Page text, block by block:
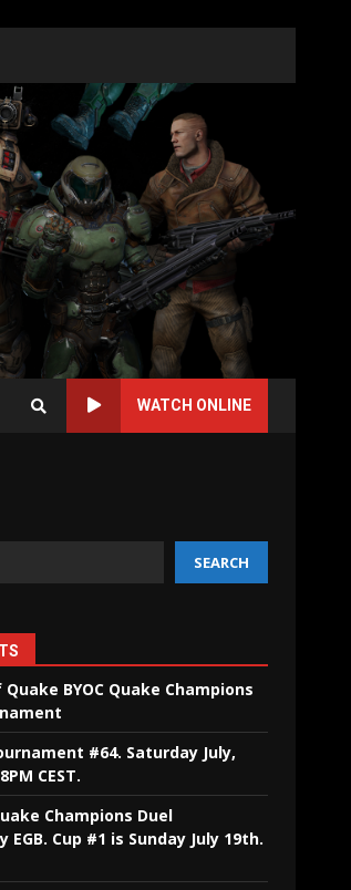
WATCH ONLINE
SEARCH
BYOC Quake Champions
#64. Saturday July,
CEST.
Champions Duel
Cup #1 is Sunday July 19th.